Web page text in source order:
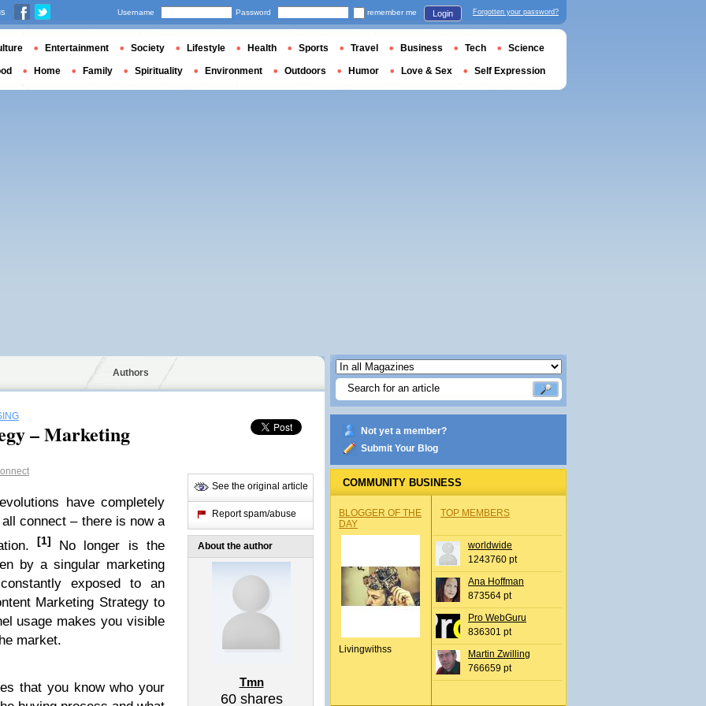
Authors
– Marketing
have completely
connect – there is now a
[1]
No longer is the
by a singular marketing
exposed to an
Marketing Strategy to
usage makes you visible
market.
that you know who your
See the original article
Report spam/abuse
About the author
Tmn
60shares
Not yet a member?
Submit Your Blog
COMMUNITY BUSINESS
BLOGGER OF THE
DAY
Livingwithss
TOP MEMBERS
worldwide
1243760 pt
Ana Hoffman
873564 pt
Pro WebGuru
836301 pt
Martin Zwilling
766659 pt
Username Password remember me Login Forgotten your password?
Entertainment Society Lifestyle Health Sports Travel Business Tech Science
Home Family Spirituality Environment Outdoors Humor Love & Sex Self Expression